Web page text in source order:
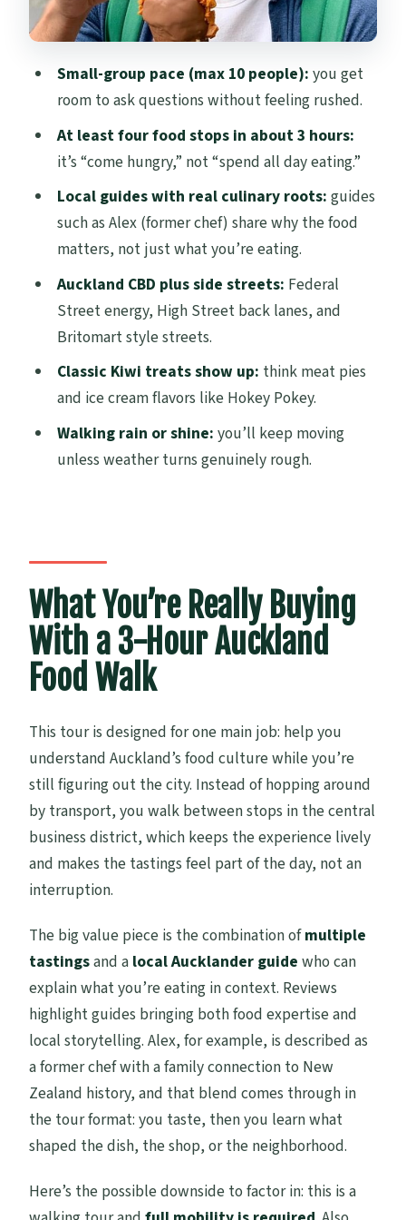
That Matter
Suits Best
Walking Tour?
FAQ
How long is the Auckland Food Walking
Tour?
What does the tour include for food?
What is the start time and meeting
point?
Is the tour suitable for vegans?
Are allergies accommodated?
Small-group pace (max 10 people): you get
room to ask questions without feeling rushed.
At least four food stops in about 3 hours:
it’s “come hungry,” not “spend all day eating.”
Local guides with real culinary roots: guides
such as Alex (former chef) share why the food
matters, not just what you’re eating.
Auckland CBD plus side streets: Federal
Street energy, High Street back lanes, and
Britomart style streets.
Classic Kiwi treats show up: think meat pies
and ice cream flavors like Hokey Pokey.
Walking rain or shine: you’ll keep moving
unless weather turns genuinely rough.
What You’re Really Buying
With a 3-Hour Auckland
Food Walk
This tour is designed for one main job: help you
understand Auckland’s food culture while you’re
still figuring out the city. Instead of hopping around
by transport, you walk between stops in the central
business district, which keeps the experience lively
and makes the tastings feel part of the day, not an
interruption.
The big value piece is the combination ofmultiple
tastingsand a local Aucklander guide who can
explain what you’re eating in context. Reviews
highlight guides bringing both food expertise and
local storytelling. Alex, for example, is described as
a former chef with a family connection to New
Zealand history, and that blend comes through in
the tour format: you taste, then you learn what
shaped the dish, the shop, or the neighborhood.
Here’s the possible downside to factor in: this is a